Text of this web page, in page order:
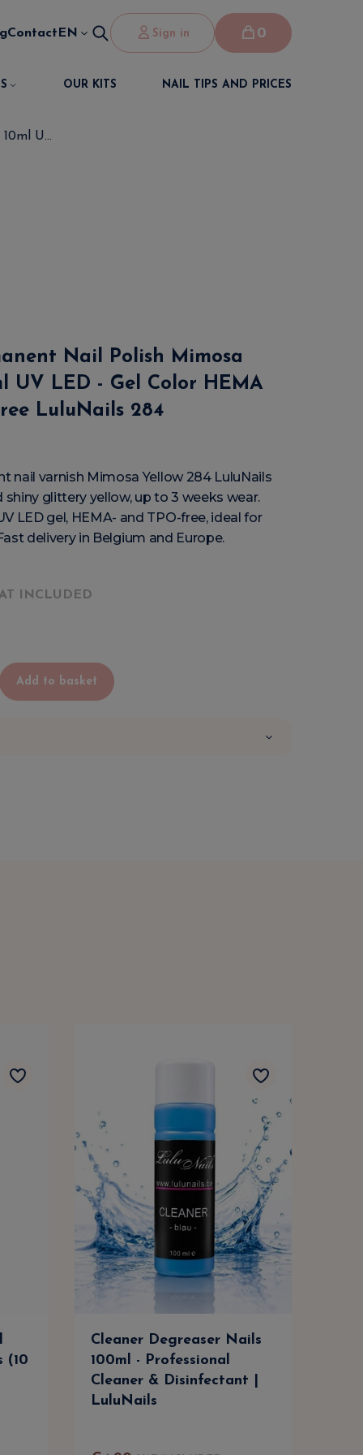
Contact EN Sign in 0
OUR KITS NAIL TIPS AND PRICES
U...
Nail Polish Mimosa
UV LED - Gel Color HEMA
LuluNails 284
nail varnish Mimosa Yellow 284 LuluNails
shiny glittery yellow, up to 3 weeks wear.
LED gel, HEMA- and TPO-free, ideal for
delivery in Belgium and Europe.
INCLUDED
Add to basket
(10
Cleaner Degreaser Nails
100ml - Professional
Cleaner & Disinfectant |
LuluNails